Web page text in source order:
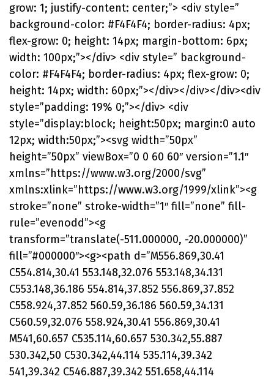
grow: 1; justify-content: center;”> <div style=”
background-color: #F4F4F4; border-radius: 4px;
flex-grow: 0; height: 14px; margin-bottom: 6px;
width: 100px;”></div> <div style=” background-
color: #F4F4F4; border-radius: 4px; flex-grow: 0;
height: 14px; width: 60px;”></div></div></div><div
style=”padding: 19% 0;”></div> <div
style=”display:block; height:50px; margin:0 auto
12px; width:50px;”><svg width=”50px”
height=”50px” viewBox=”0 0 60 60″ version=”1.1″
xmlns=”https://www.w3.org/2000/svg”
xmlns:xlink=”https://www.w3.org/1999/xlink”><g
stroke=”none” stroke-width=”1″ fill=”none” fill-
rule=”evenodd”><g
transform=”translate(-511.000000, -20.000000)”
fill=”#000000″><g><path d=”M556.869,30.41
C554.814,30.41 553.148,32.076 553.148,34.131
C553.148,36.186 554.814,37.852 556.869,37.852
C558.924,37.852 560.59,36.186 560.59,34.131
C560.59,32.076 558.924,30.41 556.869,30.41
M541,60.657 C535.114,60.657 530.342,55.887
530.342,50 C530.342,44.114 535.114,39.342
541,39.342 C546.887,39.342 551.658,44.114